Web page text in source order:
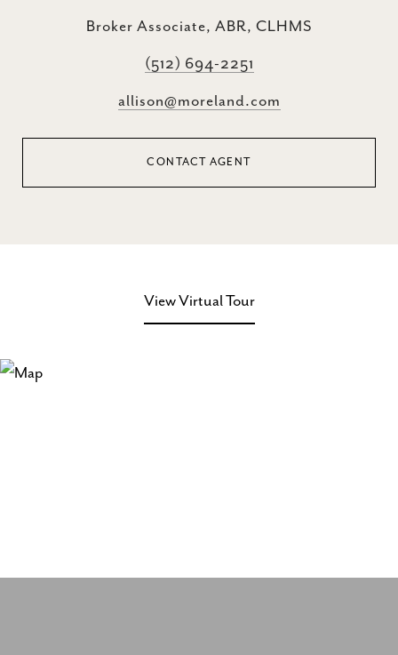
Broker Associate, ABR, CLHMS
(512) 694-2251
allison@moreland.com
CONTACT AGENT
View Virtual Tour